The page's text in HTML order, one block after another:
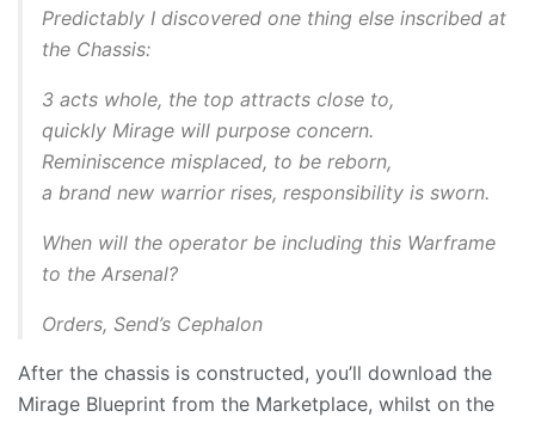
Predictably I discovered one thing else inscribed at
the Chassis:
3 acts whole, the top attracts close to,
quickly Mirage will purpose concern.
Reminiscence misplaced, to be reborn,
a brand new warrior rises, responsibility is sworn.
When will the operator be including this Warframe
to the Arsenal?
Orders, Send’s Cephalon
After the chassis is constructed, you’ll download the
Mirage Blueprint from the Marketplace, whilst on the